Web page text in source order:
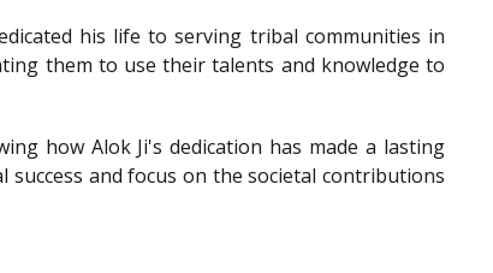
his life to serving tribal communities in
them to use their talents and knowledge to
how Alok Ji's dedication has made a lasting
and focus on the societal contributions